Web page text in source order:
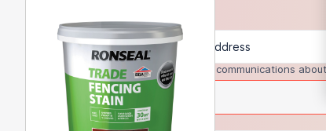
I agree to receive communications